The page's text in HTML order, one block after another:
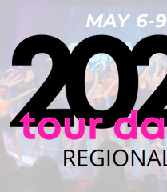
MAY 6-9